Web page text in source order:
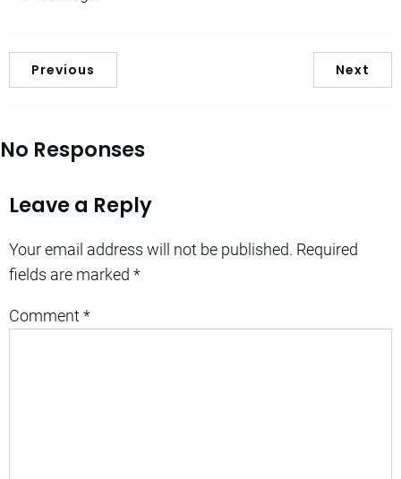
Previous Next
No Responses
Leave a Reply
Your email address will not be published. Required
fields are marked *
Comment *